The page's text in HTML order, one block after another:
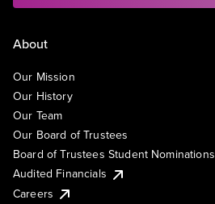
About
Our Mission
Our History
Our Team
Our Board of Trustees
Board of Trustees Student Nominations
Audited Financials
Careers